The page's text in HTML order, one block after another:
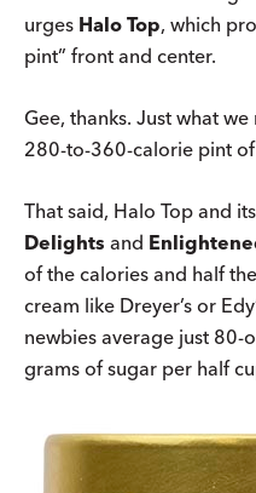
urges Halo Top, which
pint” front and center.
Gee, thanks. Just what
280-to-360-calorie pint
That said, Halo Top and
Delights and
of the calories and half
cream like Dreyer’s or
newbies average just 80-
grams of sugar per half